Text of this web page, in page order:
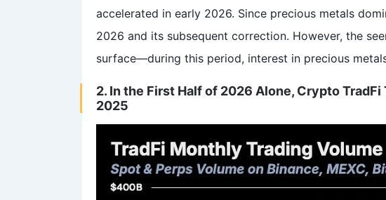
accelerated in early 2026. Since precious metals
2026 and its subsequent correction. However, the
surface—during this period, interest in precious
2. In the First Half of 2026 Alone, Crypto
2025